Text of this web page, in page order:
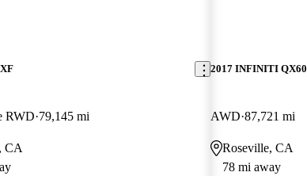
RWD 79,145 mi
CA
2017 INFINITI QX60
AWD 87,721 mi
Roseville, CA
78 mi away